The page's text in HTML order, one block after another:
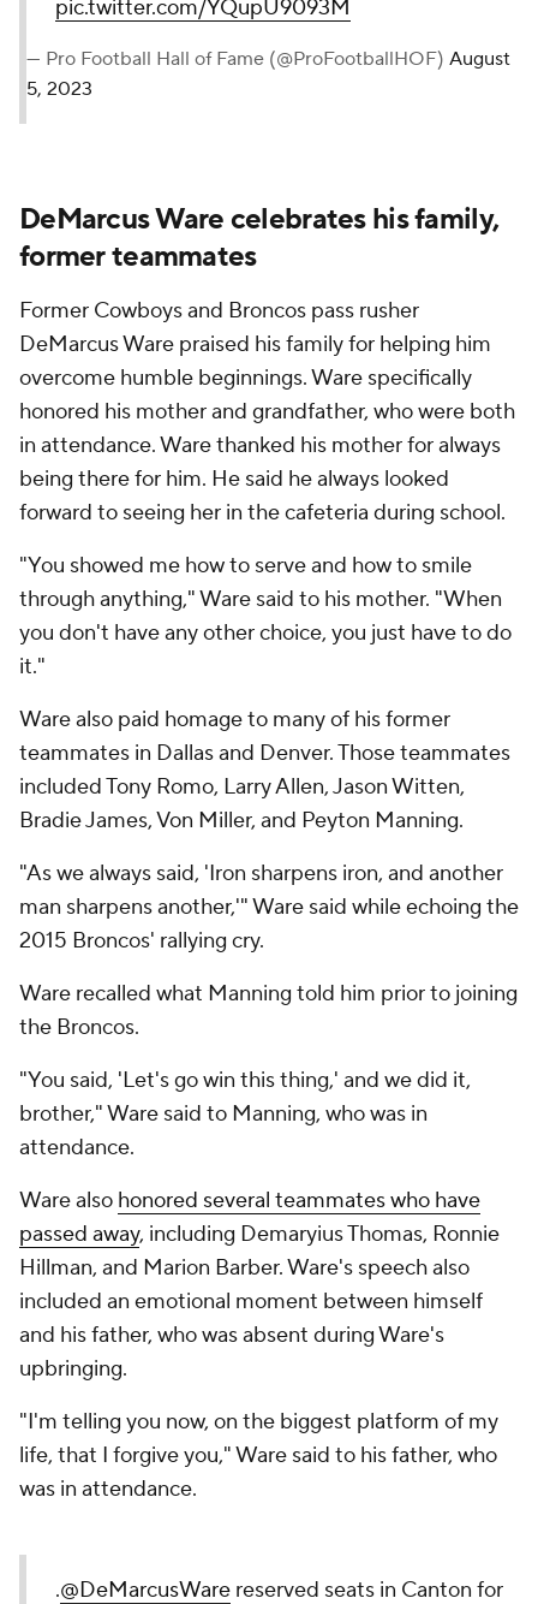
pic.twitter.com/YQupU9093M
— Pro Football Hall of Fame (@ProFootballHOF) August
5, 2023
DeMarcus Ware celebrates his family,
former teammates
Former Cowboys and Broncos pass rusher
DeMarcus Ware praised his family for helping him
overcome humble beginnings. Ware specifically
honored his mother and grandfather, who were both
in attendance. Ware thanked his mother for always
being there for him. He said he always looked
forward to seeing her in the cafeteria during school.
"You showed me how to serve and how to smile
through anything," Ware said to his mother. "When
you don't have any other choice, you just have to do
it."
Ware also paid homage to many of his former
teammates in Dallas and Denver. Those teammates
included Tony Romo, Larry Allen, Jason Witten,
Bradie James, Von Miller, and Peyton Manning.
"As we always said, 'Iron sharpens iron, and another
man sharpens another,'" Ware said while echoing the
2015 Broncos' rallying cry.
Ware recalled what Manning told him prior to joining
the Broncos.
"You said, 'Let's go win this thing,' and we did it,
brother," Ware said to Manning, who was in
attendance.
Ware also honored several teammates who have
passed away, including Demaryius Thomas, Ronnie
Hillman, and Marion Barber. Ware's speech also
included an emotional moment between himself
and his father, who was absent during Ware's
upbringing.
"I'm telling you now, on the biggest platform of my
life, that I forgive you," Ware said to his father, who
was in attendance.
.@DeMarcusWare reserved seats in Canton for